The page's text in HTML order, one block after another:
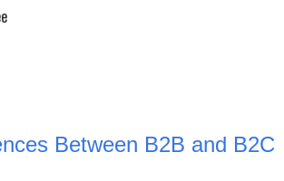
Between B2B and B2C